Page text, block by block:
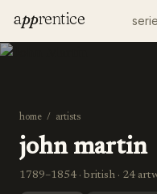
apprentice
home / artists
john martin
1789–1854 · british · 24